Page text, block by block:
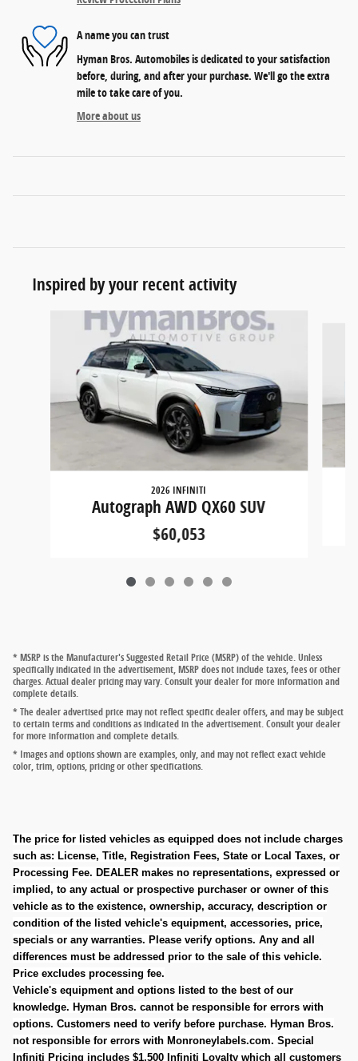
A name you can trust
Hyman Bros. Automobiles is dedicated to your satisfaction
before, during, and after your purchase. We'll go the extra
mile to take care of you.
More about us
Inspired by your recent activity
2026 INFINITI
Autograph AWD QX60 SUV
$60,053
* MSRP is the Manufacturer's Suggested Retail Price (MSRP) of the vehicle. Unless
specifically indicated in the advertisement, MSRP does not include taxes, fees or other
charges. Actual dealer pricing may vary. Consult your dealer for more information and
complete details.
* The dealer advertised price may not reflect specific dealer offers, and may be subject
to certain terms and conditions as indicated in the advertisement. Consult your dealer
for more information and complete details.
* Images and options shown are examples, only, and may not reflect exact vehicle
color, trim, options, pricing or other specifications.
The price for listed vehicles as equipped does not include charges
such as: License, Title, Registration Fees, State or Local Taxes, or
Processing Fee. DEALER makes no representations, expressed or
implied, to any actual or prospective purchaser or owner of this
vehicle as to the existence, ownership, accuracy, description or
condition of the listed vehicle's equipment, accessories, price,
specials or any warranties. Please verify options. Any and all
differences must be addressed prior to the sale of this vehicle.
Price excludes processing fee.
Vehicle's equipment and options listed to the best of our
knowledge. Hyman Bros. cannot be responsible for errors with
options. Customers need to verify before purchase. Hyman Bros.
not responsible for errors with Monroneylabels.com. Special
Infiniti Pricing includes $1,500 Infiniti Loyalty which all customers